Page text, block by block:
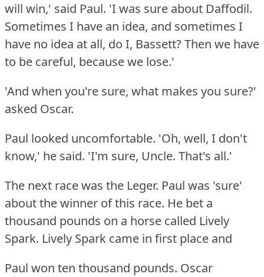
will win,' said Paul. 'I was sure about Daffodil.
Sometimes I have an idea, and sometimes I
have no idea at all, do I, Bassett?Then we have
to be careful, because we lose.'
'And when you're sure, what makes you sure?'
asked Oscar.
Paul looked uncomfortable. 'Oh, well, I don't
know,' he said. 'I'm sure, Uncle. That's all.'
The next race was the Leger. Paul was 'sure'
about the winner of this race. He bet a
thousand pounds on a horse called Lively
Spark. Lively Spark came in first place and
Paul won ten thousand pounds. Oscar